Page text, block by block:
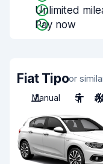
Unlimited
Pay now
Fiat Tipoor
Manual
5